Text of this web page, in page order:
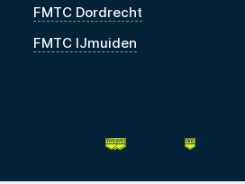
FMTC Dordrecht
FMTC IJmuiden